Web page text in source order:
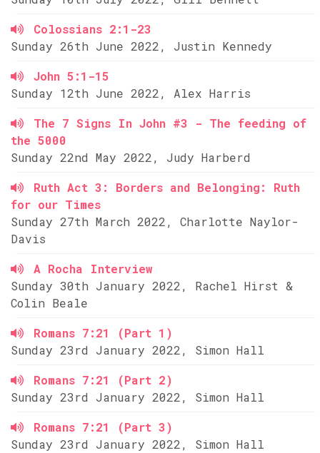
Colossians 2:1-23
Sunday 26th June 2022, Justin Kennedy
John 5:1-15
Sunday 12th June 2022, Alex Harris
The 7 Signs In John #3 - The feeding of
the 5000
Sunday 22nd May 2022, Judy Harberd
Ruth Act 3: Borders and Belonging: Ruth
for our Times
Sunday 27th March 2022, Charlotte Naylor-
Davis
A Rocha Interview
Sunday 30th January 2022, Rachel Hirst &
Colin Beale
Romans 7:21 (Part 1)
Sunday 23rd January 2022, Simon Hall
Romans 7:21 (Part 2)
Sunday 23rd January 2022, Simon Hall
Romans 7:21 (Part 3)
Sunday 23rd January 2022, Simon Hall